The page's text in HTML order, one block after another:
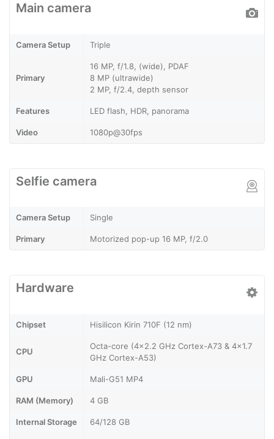
Main camera
Camera Setup Triple
Primary
16 MP, f/1.8, (wide), PDAF
8 MP (ultrawide)
2 MP, f/2.4, depth sensor
Features LED flash, HDR, panorama
Video 1080p@30fps
Selfie camera
Camera Setup Single
Primary Motorized pop-up 16 MP, f/2.0
Hardware
Chipset Hisilicon Kirin 710F (12 nm)
CPU
Octa-core (4x2.2 GHz Cortex-A73 & 4x1.7
GHz Cortex-A53)
GPU Mali-G51 MP4
RAM (Memory) 4 GB
Internal Storage 64/128 GB